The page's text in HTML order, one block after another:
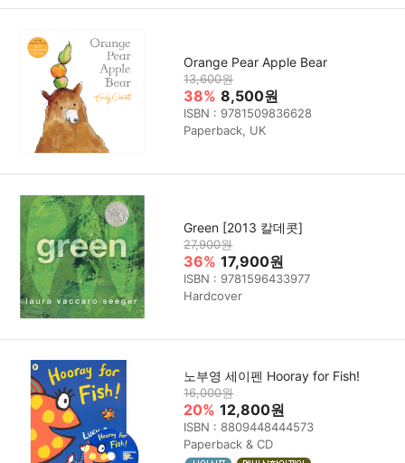
Orange Pear Apple Bear
13,600원
38% 8,500원
ISBN : 9781509836628
Paperback, UK
Green [2013 칼데콧]
27,900원
36% 17,900원
ISBN : 9781596433977
Hardcover
노부영 세이펜 Hooray for Fish!
16,000원
20% 12,800원
ISBN : 8809448444573
Paperback & CD